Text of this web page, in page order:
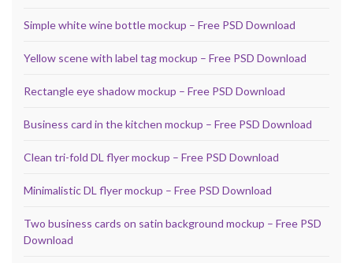
Simple white wine bottle mockup – Free PSD Download
Yellow scene with label tag mockup – Free PSD Download
Rectangle eye shadow mockup – Free PSD Download
Business card in the kitchen mockup – Free PSD Download
Clean tri-fold DL flyer mockup – Free PSD Download
Minimalistic DL flyer mockup – Free PSD Download
Two business cards on satin background mockup – Free PSD
Download